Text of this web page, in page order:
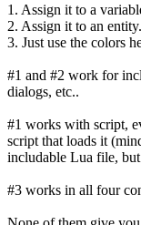
1. Assign it to a
2. Assign it to an entity.
3. Just use the colors
#1 and #2 work for
dialogs, etc..
#1 works with script,
script that loads it
includable Lua file,
#3 works in all four